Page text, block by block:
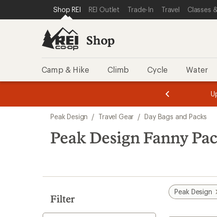
REI ACCESSIBILITY STATEMENT
SKIP TO MAIN CONTENT
SKIP TO SHOP REI CATEGORIES
Shop REI REI Outlet Trade-In Travel Classes
Shop
Camp & Hike Climb Cycle Water
of
3.
of
3.
search
results
Peak Design / Travel Gear / Day Bags and Packs
Peak Design Fanny
Filter
Peak Design